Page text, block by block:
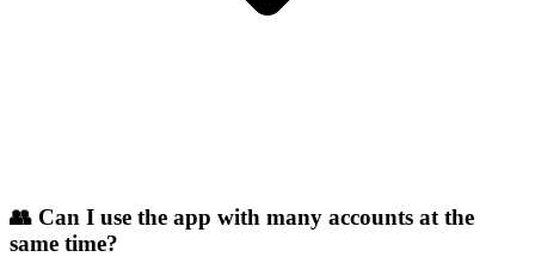
👥 Can I use the app with many accounts at the
same time?